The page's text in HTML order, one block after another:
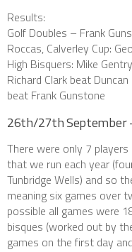
Results:
Golf Doubles – Frank
Roccas, Calverley Cup:
High Bisquers: Mike
Richard Clark beat
beat Frank Gunstone
26th/27th September
There were only 7
that we run each year
Tunbridge Wells) and so
meaning six games over
possible all games were
bisques (worked out by
games on the first day